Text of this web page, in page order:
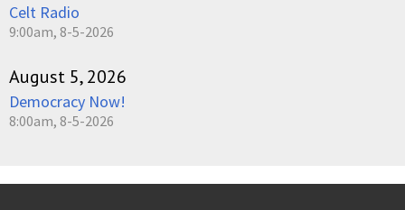
Celt Radio
9:00am, 8-5-2026
August 5, 2026
Democracy Now!
8:00am, 8-5-2026